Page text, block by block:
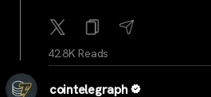
42.8K Reads
cointelegraph